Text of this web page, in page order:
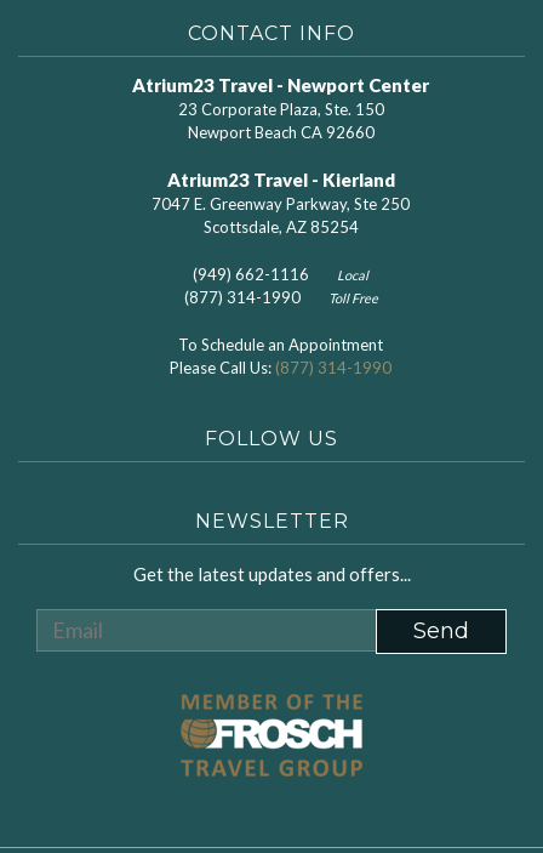
CONTACT INFO
Atrium23 Travel - Newport Center
23 Corporate Plaza, Ste. 150
Newport Beach CA 92660
Atrium23 Travel - Kierland
7047 E. Greenway Parkway, Ste 250
Scottsdale, AZ 85254
(949) 662-1116 Local
(877) 314-1990 Toll Free
To Schedule an Appointment
Please Call Us: (877) 314-1990
FOLLOW US
NEWSLETTER
Get the latest updates and offers...